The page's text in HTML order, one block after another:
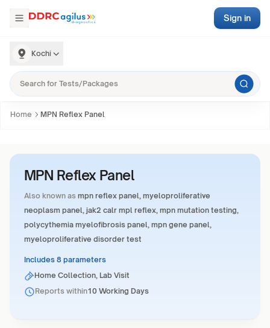
Kochi
Sign in
Home MPN Reflex Panel
MPN Reflex Panel
Also known as mpn reflex panel, myeloproliferative
neoplasm panel, jak2 calr mpl reflex, mpn mutation testing,
polycythemia myelofibrosis panel, mpn gene panel,
myeloproliferative disorder test
Includes 8 parameters
Home Collection, Lab Visit
Reports within10 Working Days